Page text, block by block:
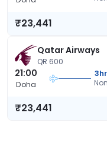
₹23,441
Qatar Airways
QR 600
21:00
Doha
₹23,441